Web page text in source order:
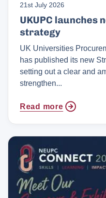
21st July 2026
UKUPC launches
strategy
UK Universities
has published its new
setting out a clear and
strengthen...
Read more